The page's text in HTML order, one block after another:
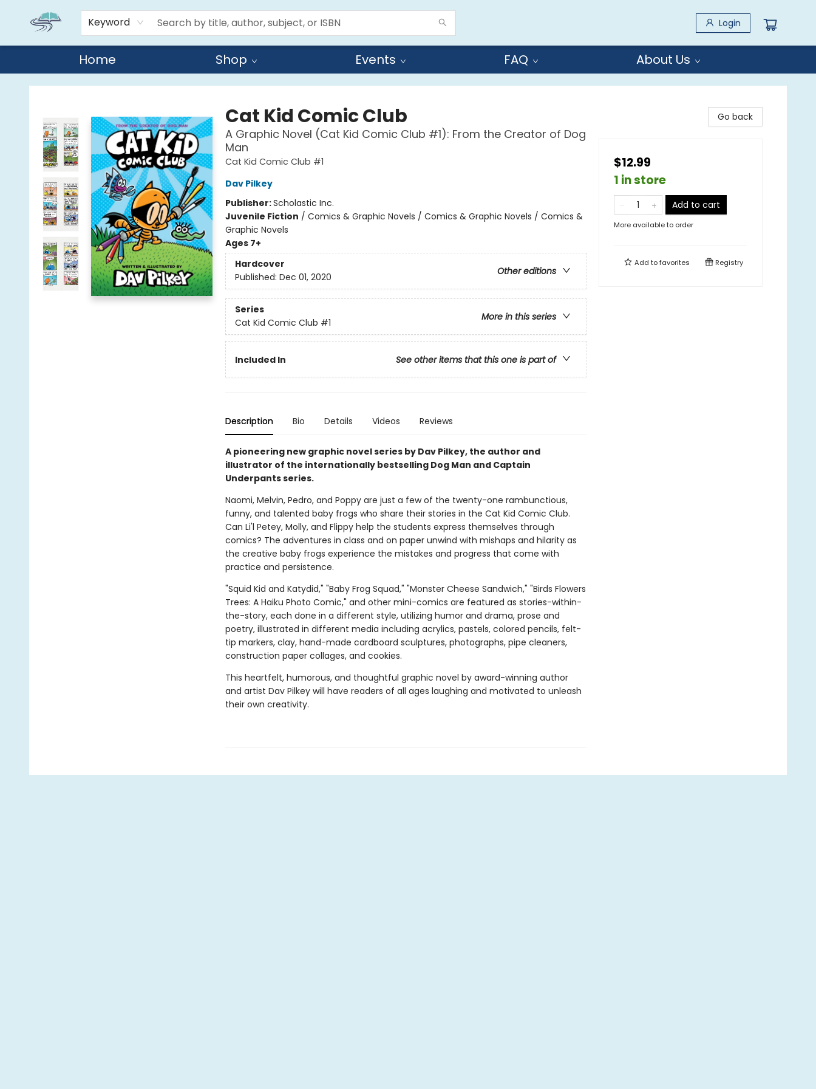
Keyword Login
Home Shop Events FAQ About Us
Reads By the River
Cat Kid Comic Club
A Graphic Novel (Cat Kid Comic Club #1): From the Creator of Dog
Man
Cat Kid Comic Club #1
Dav Pilkey
Publisher:Scholastic Inc.
Juvenile Fiction / Comics & Graphic Novels / Comics & Graphic Novels / Comics &
Graphic Novels
Ages 7+
Hardcover
Other editions
Published: Dec 01, 2020
Series
More in this series
Cat Kid Comic Club #1
Included In See other items that this one is part of
Description Bio Details Videos Reviews
A pioneering new graphic novel series by Dav Pilkey, the author and
illustrator of the internationally bestselling Dog Man and Captain
Underpants series.
Naomi, Melvin, Pedro, and Poppy are just a few of the twenty-one rambunctious,
funny, and talented baby frogs who share their stories in the Cat Kid Comic Club.
Can Li'l Petey, Molly, and Flippy help the students express themselves through
comics? The adventures in class and on paper unwind with mishaps and hilarity as
the creative baby frogs experience the mistakes and progress that come with
practice and persistence.
"Squid Kid and Katydid," "Baby Frog Squad," "Monster Cheese Sandwich," "Birds Flowers
Trees: A Haiku Photo Comic," and other mini-comics are featured as stories-within-
the-story, each done in a different style, utilizing humor and drama, prose and
poetry, illustrated in different media including acrylics, pastels, colored pencils, felt-
tip markers, clay, hand-made cardboard sculptures, photographs, pipe cleaners,
construction paper collages, and cookies.
This heartfelt, humorous, and thoughtful graphic novel by award-winning author
and artist Dav Pilkey will have readers of all ages laughing and motivated to unleash
their own creativity.
Go back
$12.99
1 in store
Add to cart
More available to order
Add tofavorites Registry